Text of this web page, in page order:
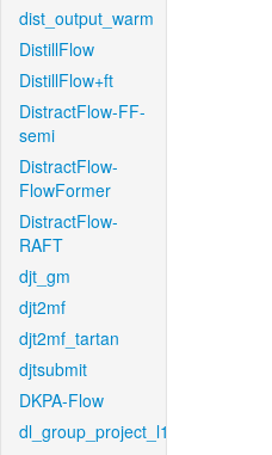
dist_output_warm
DistillFlow
DistillFlow+ft
DistractFlow-FF-
semi
DistractFlow-
FlowFormer
DistractFlow-
RAFT
djt_gm
djt2mf
djt2mf_tartan
djtsubmit
DKPA-Flow
dl_group_project_l1